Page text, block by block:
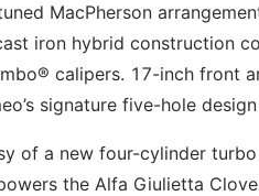
MacPherson
iron hybrid construction
calipers. 17-inch front
signature five-hole
of a new four-cylinder
the Alfa Giulietta